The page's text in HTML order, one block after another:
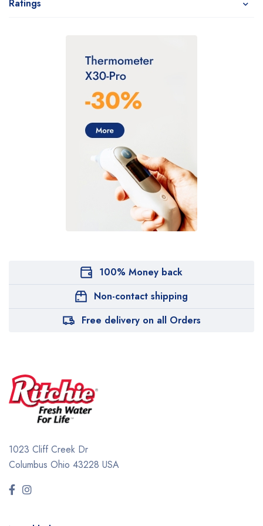
Ratings
100% Money back
Non-contact shipping
Free delivery on all Orders
1023 Cliff Creek Dr
Columbus Ohio 43228 USA